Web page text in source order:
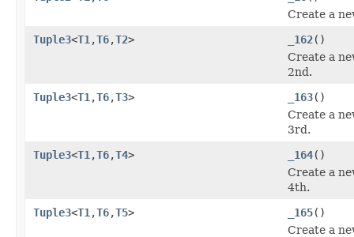
Create a
Tuple3<T1 ,T6,T2> _162()
Create a
2nd.
Tuple3<T1 ,T6,T3> _163()
Create a
3rd.
Tuple3<T1 ,T6,T4> _164()
Create a
4th.
Tuple3<T1 ,T6,T5> _165()
Create a